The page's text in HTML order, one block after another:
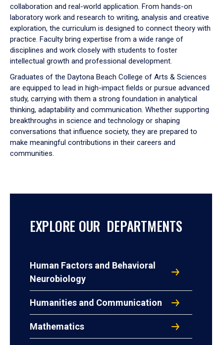
collaboration and real-world application. From hands-on
laboratory work and research to writing, analysis and creative
exploration, the curriculum is designed to connect theory with
practice. Faculty bring expertise from a wide range of
disciplines and work closely with students to foster
intellectual growth and professional development.
Graduates of the Daytona Beach College of Arts & Sciences
are equipped to lead in high-impact fields or pursue advanced
study, carrying with them a strong foundation in analytical
thinking, adaptability and communication. Whether supporting
breakthroughs in science and technology or shaping
conversations that influence society, they are prepared to
make meaningful contributions in their careers and
communities.
EXPLORE OUR DEPARTMENTS
Human Factors and Behavioral
Neurobiology
Humanities and Communication
Mathematics